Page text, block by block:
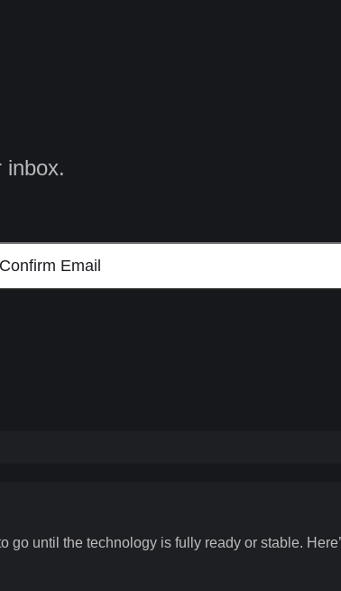
inbox.
Confirm Email
until the technology is fully ready or stable.